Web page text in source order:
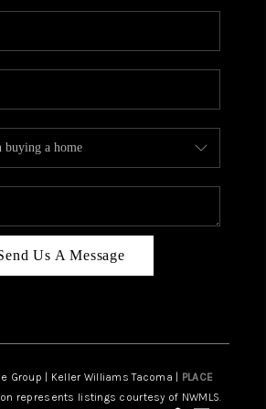
CAREERS
HUD HOMES
ABOUT PLACE
CONNECT
Us A Message
Group | Keller Williams Tacoma | PLACE
represents listings courtesy of NWMLS.